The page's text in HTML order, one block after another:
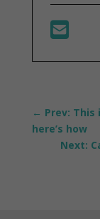
← Prev:
here’s how
Next: